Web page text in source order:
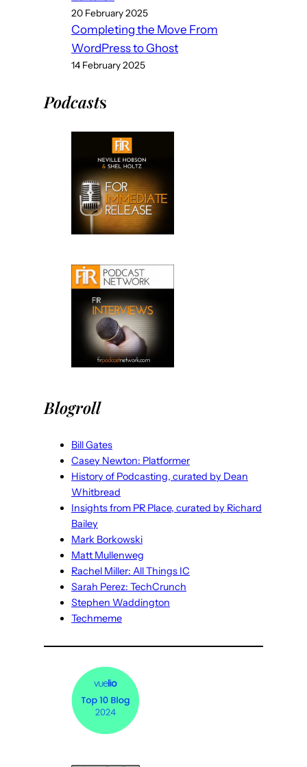
20 February 2025
Completing the Move From
WordPress to Ghost
14 February 2025
Podcasts
Blogroll
Bill Gates
Casey Newton: Platformer
History of Podcasting, curated by Dean
Whitbread
Insights from PR Place, curated by Richard
Bailey
Mark Borkowski
Matt Mullenweg
Rachel Miller: All Things IC
Sarah Perez: TechCrunch
Stephen Waddington
Techmeme